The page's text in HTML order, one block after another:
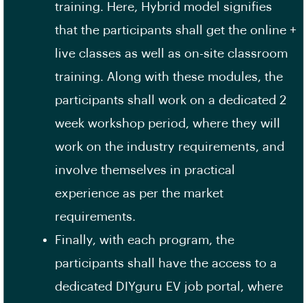
training. Here, Hybrid model signifies
that the participants shall get the online +
live classes as well as on-site classroom
training. Along with these modules, the
participants shall work on a dedicated 2
week workshop period, where they will
work on the industry requirements, and
involve themselves in practical
experience as per the market
requirements.
Finally, with each program, the
participants shall have the access to a
dedicated DIYguru EV job portal, where